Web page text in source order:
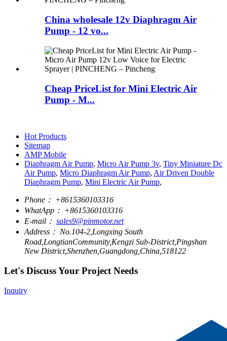
China wholesale 12v Diaphragm Air
Pump - 12 vo...
Cheap PriceList for Mini Electric Air
Pump - M...
Hot Products
Sitemap
AMP Mobile
Diaphragm Air Pump, Micro Air Pump 3v, Tiny Miniature Dc
Air Pump, Micro Diaphragm Air Pump, Air Driven Double
Diaphragm Pump, Mini Electric Air Pump,
Phone： +8615360103316
WhatApp： +8615360103316
E-mail： sales9@pinmotor.net
Address： No.104-2,Longxing South
Road,LongtianCommunity,Kengzi Sub-District,Pingshan
New District,Shenzhen,Guangdong,China,518122
Let's Discuss Your Project Needs
Inquiry